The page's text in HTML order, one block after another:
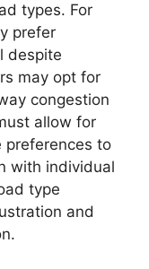
types. For
prefer
despite
may opt for
congestion
allow for
preferences to
with individual
type
and